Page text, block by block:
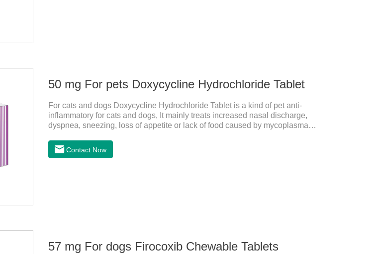
50 mg For pets Doxycycline Hydrochloride Tablet
For cats and dogs Doxycycline Hydrochloride Tablet is a kind of pet anti-
inflammatory for cats and dogs, It mainly treats increased nasal discharge,
dyspnea, sneezing, loss of appetite or lack of food caused by mycoplasma
antibacterial action.
Contact Now
57 mg For dogs Firocoxib Chewable Tablets